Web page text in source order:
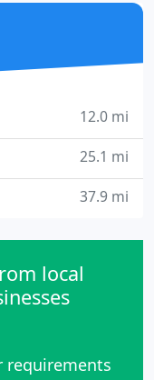
we offer. We
12.0 mi
25.1 mi
37.9 mi
local
requirements